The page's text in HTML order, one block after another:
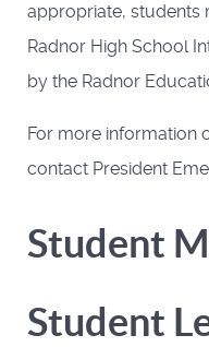
appropriate, students
Radnor High School
by the Radnor
For more information
contact President
Student
Student